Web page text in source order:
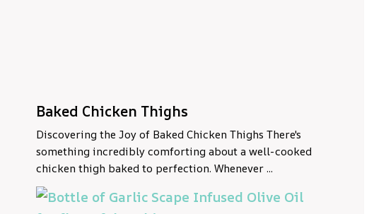
Baked Chicken Thighs
Discovering the Joy of Baked Chicken Thighs There's
something incredibly comforting about a well-cooked
chicken thigh baked to perfection. Whenever ...